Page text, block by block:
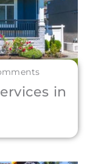
in